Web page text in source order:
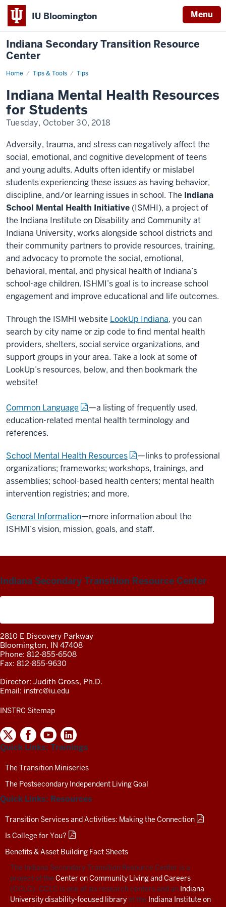
IU Bloomington Menu
Indiana Secondary Transition Resource
Center
Home Tips & Tools Tips
Indiana
Resources
for
Students
Indiana Mental Health Resources
for Students
Tuesday, October 30, 2018
Adversity, trauma, and stress can negatively affect the
social, emotional, and cognitive development of teens
and young adults. Adults often identify or mislabel
students experiencing these issues as having behavior,
discipline, and/or learning issues in school. The Indiana
School Mental Health Initiative (ISMHI), a project of
the Indiana Institute on Disability and Community at
Indiana University, works alongside school districts and
their community partners to provide resources, training,
and advocacy to promote the social, emotional,
behavioral, mental, and physical health of Indiana’s
school-age children. ISHMI’s goal is to increase school
engagement and improve educational and life outcomes.
Through the ISMHI website LookUp Indiana, you can
search by city name or zip code to find mental health
providers, shelters, social service organizations, and
support groups in your area. Take a look at some of
LookUp’s resources, below, and then bookmark the
website!
Common Language
—a listing of frequently used,
education-related mental health terminology and
references.
School Mental Health Resources
—links to professional
organizations; frameworks; workshops, trainings, and
assemblies; school-based health centers; mental health
intervention registries; and more.
General Information—more information about the
ISHMI’s vision, mission, goals, and staff.
Indiana Secondary Transition Resource Center
2810 E Discovery Parkway
Bloomington, IN 47408
Phone: 812-855-6508
Fax: 812-855-9630
Director: Judith Gross, Ph.D.
Email: instrc@iu.edu
INSTRC Sitemap
INDIANA
SECONDARY
TRANSITION
CENTER
MEDIA
CHANNELS-
TEST
Quick Links: Trainings
The Transition Miniseries
The Postsecondary Independent Living Goal
Quick Links: Resources
Transition Services and Activities: Making the Connection
Is College for You?
Benefits & Asset Building Fact Sheets
The Indiana Secondary Transition Resource Center is a
project of the Center on Community Living and Careers
(CCLC). CCLC is one of six research centers and an Indiana
University disability-focused libraryat the Indiana Institute on